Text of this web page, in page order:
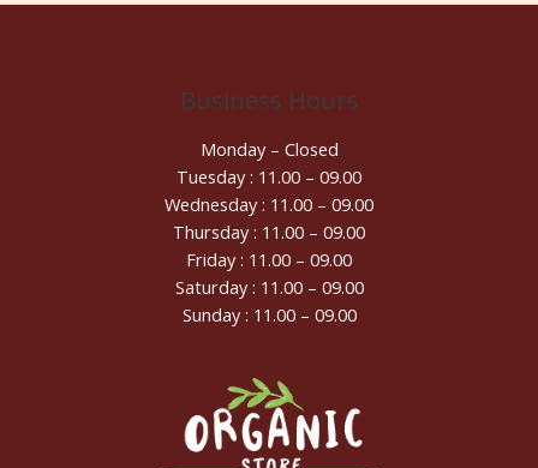
Business Hours
Monday – Closed
Tuesday : 11.00 – 09.00
Wednesday : 11.00 – 09.00
Thursday : 11.00 – 09.00
Friday : 11.00 – 09.00
Saturday : 11.00 – 09.00
Sunday : 11.00 – 09.00